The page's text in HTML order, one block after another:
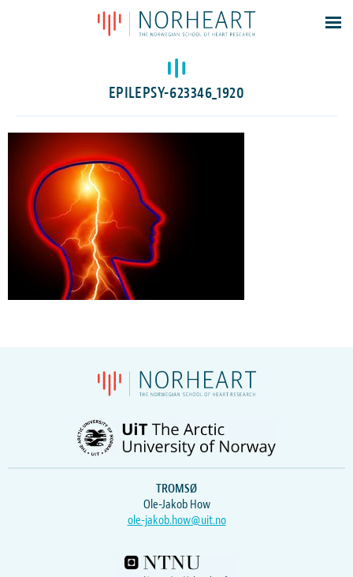
Latest news
Events
Members
Log In
EPILEPSY-623346_1920
TROMSØ
Ole-Jakob How
ole-jakob.how@uit.no